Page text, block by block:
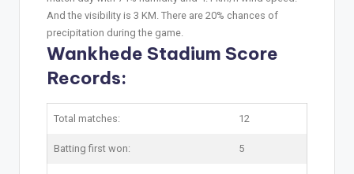
And the visibility is 3 KM. There are 20% chances of
precipitation during the game.
Wankhede Stadium Score
Records:
Total matches: 12
Batting first won: 5